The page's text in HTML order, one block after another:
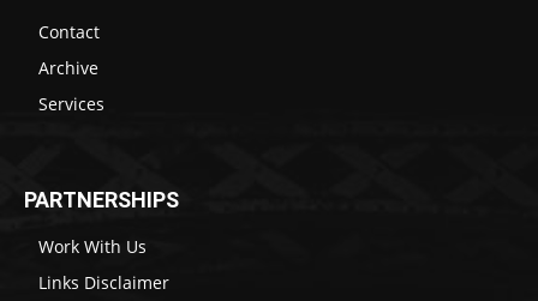
Contact
Archive
Services
PARTNERSHIPS
Work With Us
Links Disclaimer